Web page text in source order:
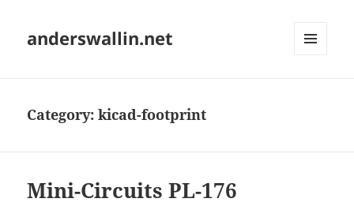
anderswallin.net
Category:kicad-footprint
Mini-Circuits PL-176